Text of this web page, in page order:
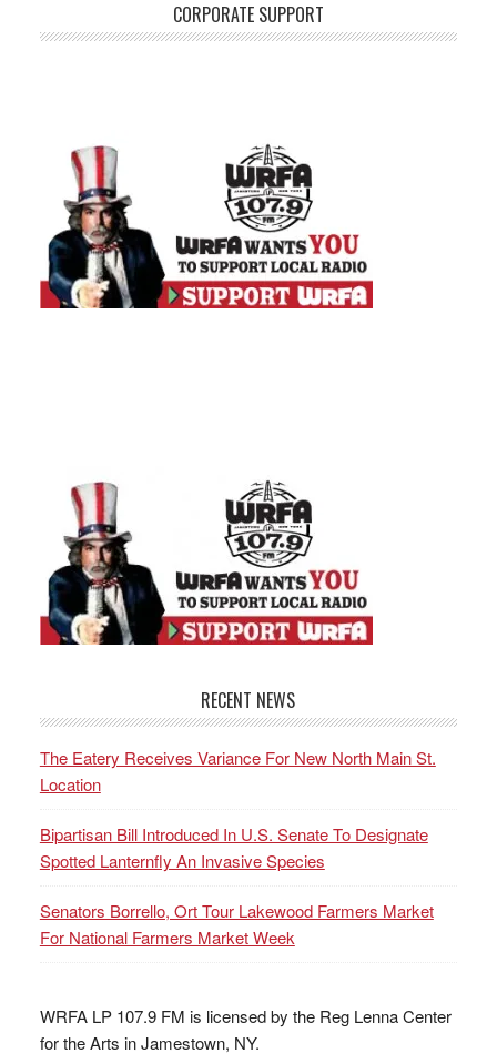
CORPORATE SUPPORT
RECENT NEWS
The Eatery Receives Variance For New North Main St.
Location
Bipartisan Bill Introduced In U.S. Senate To Designate
Spotted Lanternfly An Invasive Species
Senators Borrello, Ort Tour Lakewood Farmers Market
For National Farmers Market Week
WRFA LP 107.9 FM is licensed by the Reg Lenna Center
for the Arts in Jamestown, NY.